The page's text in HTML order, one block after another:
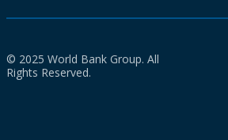
© 2025 World Bank Group. All
Rights Reserved.